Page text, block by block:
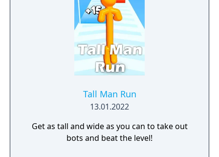
Tall Man Run
13.01.2022
Get as tall and wide as you can to take out
bots and beat the level!